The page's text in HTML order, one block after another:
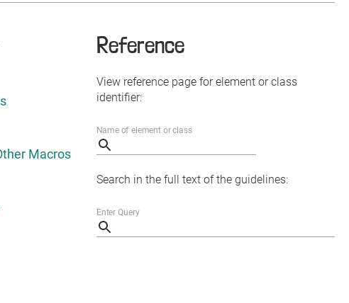
Reference
View reference page for element or class
identifier:
Search in the full text of the guidelines: